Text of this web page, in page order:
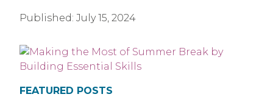
Published: July 15, 2024
FEATURED POSTS